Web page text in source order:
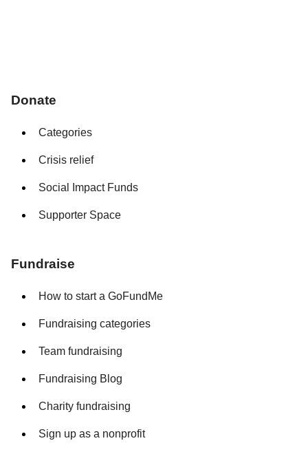
Donate
Categories
Crisis relief
Social Impact Funds
Supporter Space
Fundraise
How to start a GoFundMe
Fundraising categories
Team fundraising
Fundraising Blog
Charity fundraising
Sign up as a nonprofit